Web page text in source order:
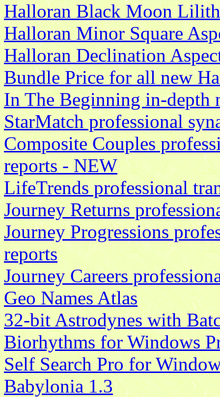
Halloran Black Moon
Halloran Minor Square
Halloran Declination
Bundle Price for all new
In The Beginning in-depth
StarMatch professional
Composite Couples
reports - NEW
LifeTrends professional
Journey Returns
Journey Progressions
reports
Journey Careers
Geo Names Atlas
32-bit Astrodynes with
Biorhythms for Windows
Self Search Pro for
Babylonia 1.3